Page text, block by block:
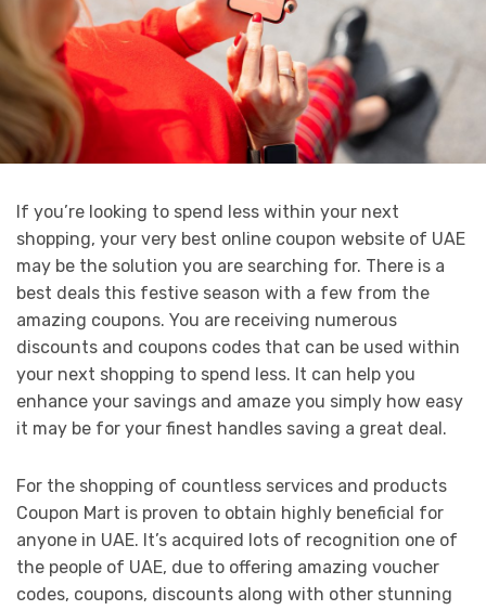
If you’re looking to spend less within your next
shopping, your very best online coupon website of UAE
may be the solution you are searching for. There is a
best deals this festive season with a few from the
amazing coupons. You are receiving numerous
discounts and coupons codes that can be used within
your next shopping to spend less. It can help you
enhance your savings and amaze you simply how easy
it may be for your finest handles saving a great deal.
For the shopping of countless services and products
Coupon Mart is proven to obtain highly beneficial for
anyone in UAE. It’s acquired lots of recognition one of
the people of UAE, due to offering amazing voucher
codes, coupons, discounts along with other stunning